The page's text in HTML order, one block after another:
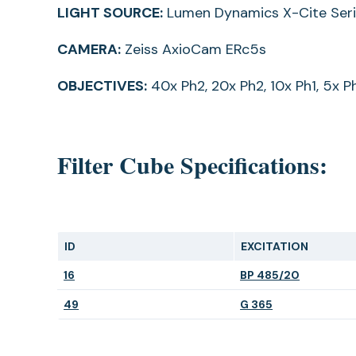
LIGHT SOURCE: Lumen Dynamics X-Cite
CAMERA: Zeiss AxioCam ERc5s
OBJECTIVES: 40x Ph2, 20x Ph2, 10x Ph1, 5x
Filter Cube Specifications:
ID EXCITATION
16
in
a
new
BP 485/20
in
new
49
in
G 365
in